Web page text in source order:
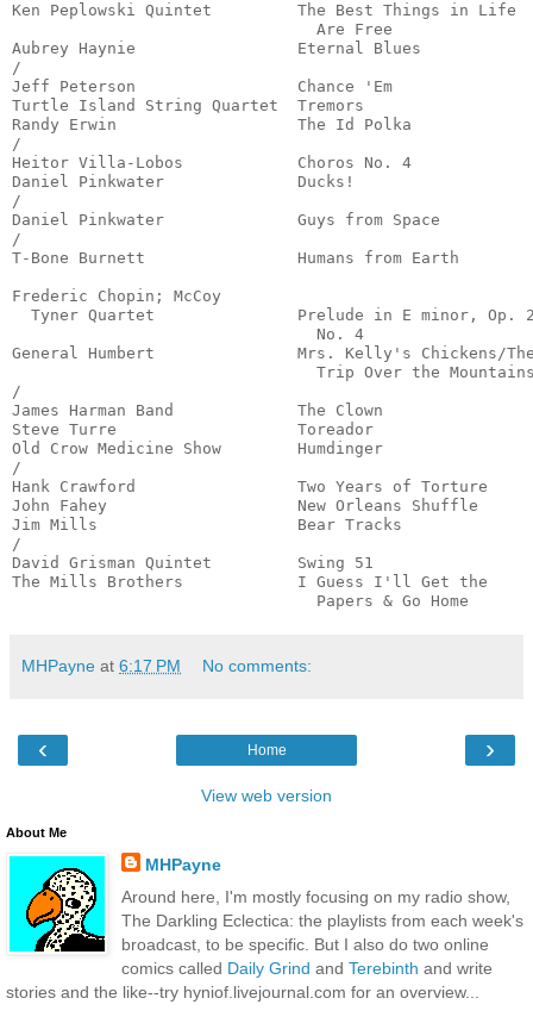
Ken Peplowski Quintet         The Best Things in Life
Are Free
Aubrey Haynie                 Eternal Blues
/
Jeff Peterson                 Chance 'Em
Turtle Island String Quartet  Tremors
Randy Erwin                   The Id Polka
/
Heitor Villa-Lobos            Choros No. 4
Daniel Pinkwater              Ducks!
/
Daniel Pinkwater              Guys from Space
/
T-Bone Burnett                Humans from Earth
Frederic Chopin; McCoy
Tyner Quartet               Prelude in E minor, Op.
No. 4
General Humbert               Mrs. Kelly's Chickens/
Trip Over the
/
James Harman Band             The Clown
Steve Turre                   Toreador
Old Crow Medicine Show        Humdinger
/
Hank Crawford                 Two Years of Torture
John Fahey                    New Orleans Shuffle
Jim Mills                     Bear Tracks
/
David Grisman Quintet         Swing 51
The Mills Brothers            I Guess I'll Get the
Papers & Go Home
MHPayne at 6:17 PM No comments:
‹ ›
Home
View web version
About Me
MHPayne
Around here, I'm mostly focusing on my radio show,
The Darkling Eclectica: the playlists from each week's
broadcast, to be specific. But I also do two online
comics called Daily Grind and Terebinth and write
stories and the like--try hyniof.livejournal.com for an overview...